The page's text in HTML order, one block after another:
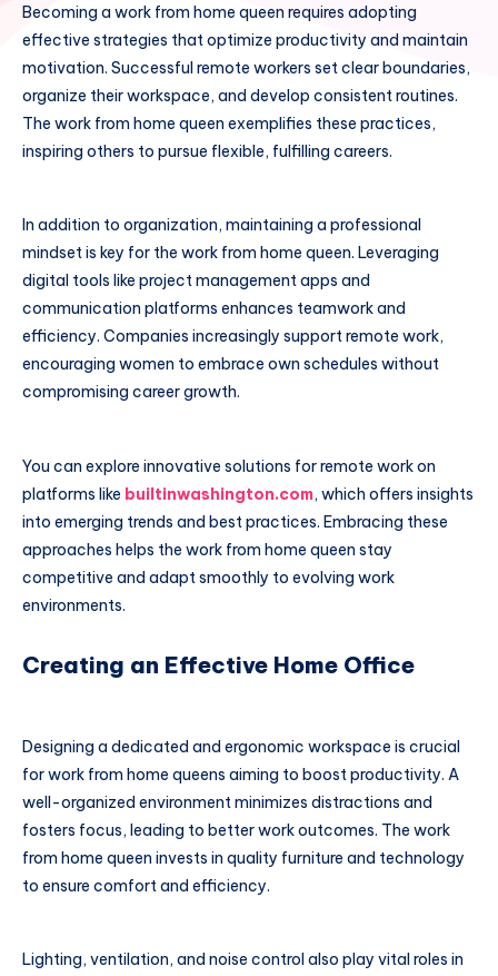
Becoming a work from home queen requires adopting
effective strategies that optimize productivity and maintain
motivation. Successful remote workers set clear boundaries,
organize their workspace, and develop consistent routines.
The work from home queen exemplifies these practices,
inspiring others to pursue flexible, fulfilling careers.
In addition to organization, maintaining a professional
mindset is key for the work from home queen. Leveraging
digital tools like project management apps and
communication platforms enhances teamwork and
efficiency. Companies increasingly support remote work,
encouraging women to embrace own schedules without
compromising career growth.
You can explore innovative solutions for remote work on
platforms like builtinwashington.com, which offers insights
into emerging trends and best practices. Embracing these
approaches helps the work from home queen stay
competitive and adapt smoothly to evolving work
environments.
Creating an Effective Home Office
Designing a dedicated and ergonomic workspace is crucial
for work from home queens aiming to boost productivity. A
well-organized environment minimizes distractions and
fosters focus, leading to better work outcomes. The work
from home queen invests in quality furniture and technology
to ensure comfort and efficiency.
Lighting, ventilation, and noise control also play vital roles in